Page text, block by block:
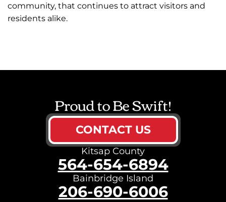
community, that continues to attract visitors and
residents alike.
Proud to Be Swift!
CONTACT US
Kitsap County
564-654-6894
Bainbridge Island
206-690-6006